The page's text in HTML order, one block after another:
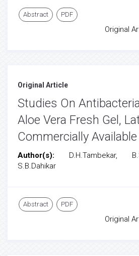
Abstract PDF
Original
Original Article
Studies On
Aloe Vera Fresh Gel,
Commercially
Author(s): D.H.Tambekar,
S.B.Dahikar
Abstract PDF
Original